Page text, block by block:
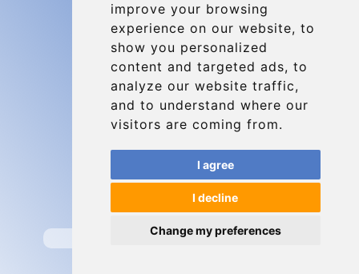
improve your browsing
experience on our website, to
show you personalized
content and targeted ads, to
analyze our website traffic,
and to understand where our
visitors are coming from.
I agree
I decline
Change my preferences
About Us
Blog
Group transfers
Update cookies preferences
Contact
info@charleroiexpress.be
Secure Payment with STRIPE